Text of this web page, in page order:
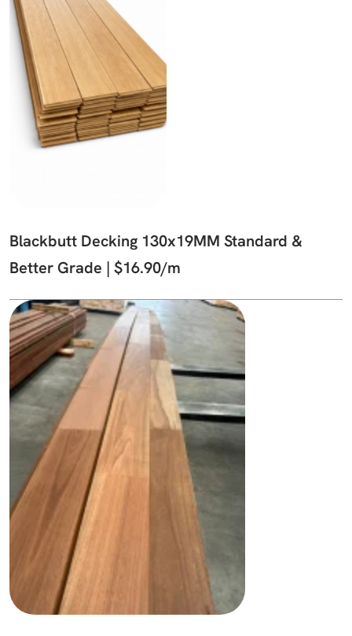
Blackbutt Decking 130x19MM Standard &
Better Grade | $16.90/m